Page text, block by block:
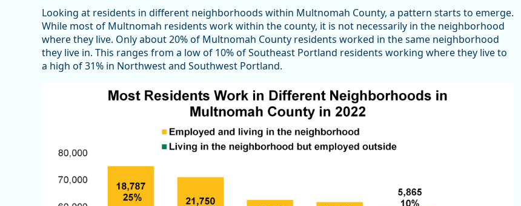
Looking at residents in different neighborhoods within Multnomah County, a pattern starts to emerge.
While most of Multnomah residents work within the county, it is not necessarily in the neighborhood
where they live. Only about 20% of Multnomah County residents worked in the same neighborhood
they live in. This ranges from a low of 10% of Southeast Portland residents working where they live to
a high of 31% in Northwest and Southwest Portland.